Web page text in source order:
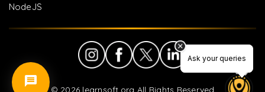
Ask your queries
Ask your queries
NodeJS
© 2026 learnsoft.org All Rights Reserved